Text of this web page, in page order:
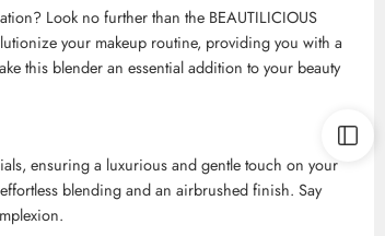
Look no further than the BEAUTILICIOUS
your makeup routine, providing you with a
this blender an essential addition to your beauty
ensuring a luxurious and gentle touch on your
blending and an airbrushed finish. Say